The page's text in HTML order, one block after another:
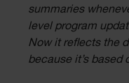
summaries
level program
Now it reflects the
because it’s based